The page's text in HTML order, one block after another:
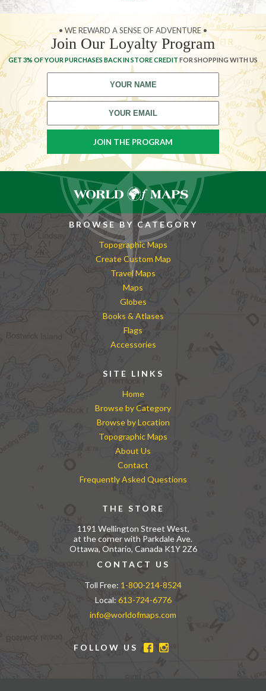
• WE REWARD A SENSE OF ADVENTURE •
Join Our Loyalty Program
GET 3% OF YOUR PURCHASES BACK IN STORE CREDIT FOR SHOPPING WITH US
BROWSE BY CATEGORY
Topographic Maps
Create Custom Map
Travel Maps
Maps
Globes
Books & Atlases
Flags
Accessories
SITE LINKS
Home
Browse by Category
Browse by Location
Topographic Maps
About Us
Contact
Frequently Asked Questions
THE STORE
1191 Wellington Street West,
at the corner with Parkdale Ave.
Ottawa, Ontario, Canada K1Y 2Z6
CONTACT US
Toll Free: 1-800-214-8524
Local: 613-724-6776
info@worldofmaps.com
FOLLOW US